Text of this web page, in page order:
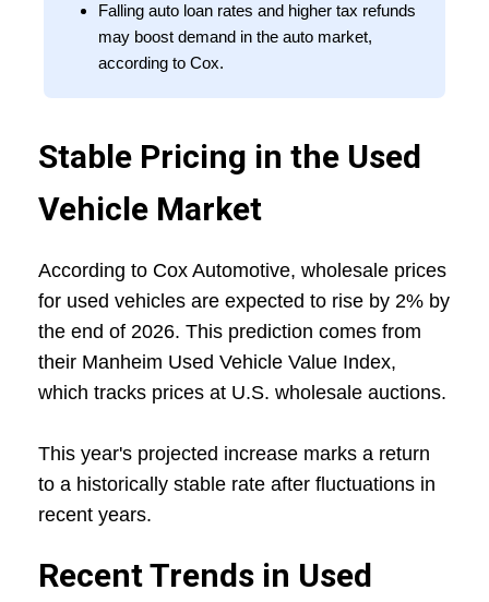
Falling auto loan rates and higher tax refunds
may boost demand in the auto market,
according to Cox.
Stable Pricing in the Used
Vehicle Market
According to Cox Automotive, wholesale prices
for used vehicles are expected to rise by 2% by
the end of 2026. This prediction comes from
their Manheim Used Vehicle Value Index,
which tracks prices at U.S. wholesale auctions.
This year's projected increase marks a return
to a historically stable rate after fluctuations in
recent years.
Recent Trends in Used